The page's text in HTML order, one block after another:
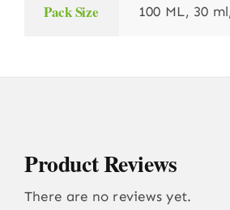
Pack Size 100 ML, 30
Product Reviews
There are no reviews yet.